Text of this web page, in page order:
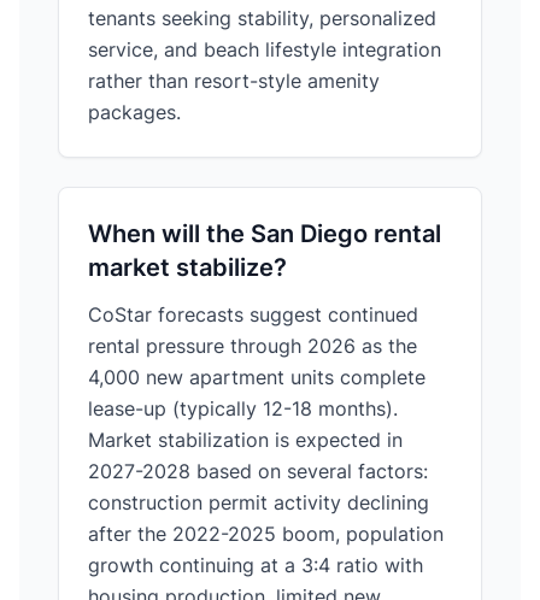
tenants seeking stability, personalized
service, and beach lifestyle integration
rather than resort-style amenity
packages.
When will the San Diego rental
market stabilize?
CoStar forecasts suggest continued
rental pressure through 2026 as the
4,000 new apartment units complete
lease-up (typically 12-18 months).
Market stabilization is expected in
2027-2028 based on several factors:
construction permit activity declining
after the 2022-2025 boom, population
growth continuing at a 3:4 ratio with